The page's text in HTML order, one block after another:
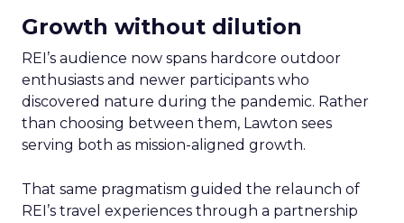
Growth without dilution
REI’s audience now spans hardcore outdoor
enthusiasts and newer participants who
discovered nature during the pandemic. Rather
than choosing between them, Lawton sees
serving both as mission-aligned growth.
That same pragmatism guided the relaunch of
REI’s travel experiences through a partnership